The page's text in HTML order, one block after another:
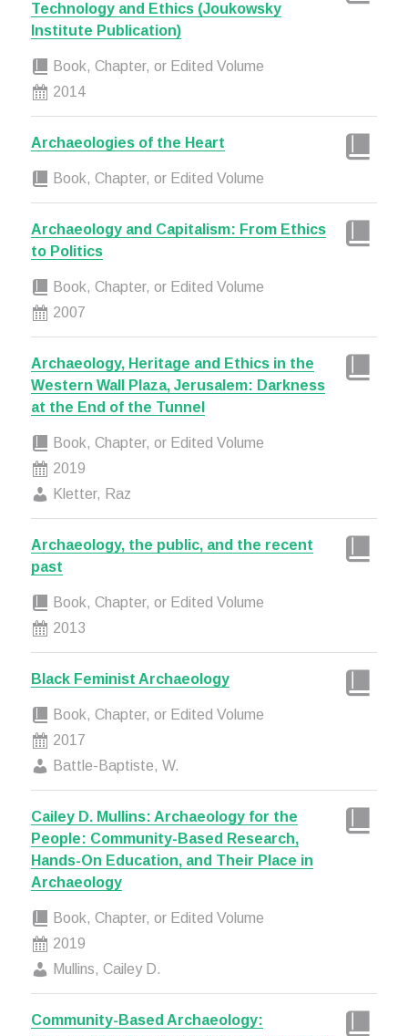
Technology and Ethics (Joukowsky
Institute Publication)
Book, Chapter, or Edited Volume
2014
Archaeologies of the Heart
Book, Chapter, or Edited Volume
Archaeology and Capitalism: From Ethics
to Politics
Book, Chapter, or Edited Volume
2007
Archaeology, Heritage and Ethics in the
Western Wall Plaza, Jerusalem: Darkness
at the End of the Tunnel
Book, Chapter, or Edited Volume
2019
Kletter, Raz
Archaeology, the public, and the recent
past
Book, Chapter, or Edited Volume
2013
Black Feminist Archaeology
Book, Chapter, or Edited Volume
2017
Battle-Baptiste, W.
Cailey D. Mullins: Archaeology for the
People: Community-Based Research,
Hands-On Education, and Their Place in
Archaeology
Book, Chapter, or Edited Volume
2019
Mullins, Cailey D.
Community-Based Archaeology: